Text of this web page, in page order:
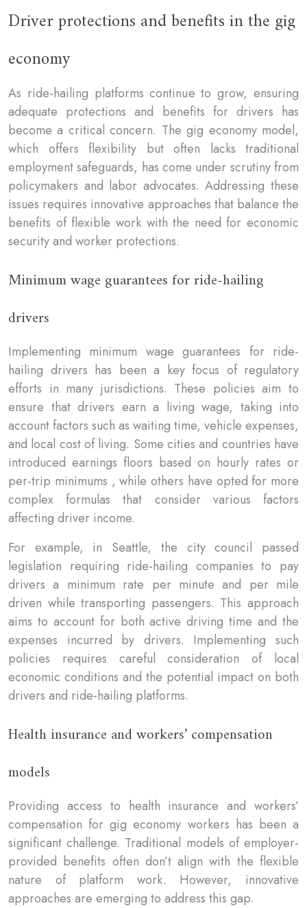
Driver protections and benefits in the gig
economy
As ride-hailing platforms continue to grow, ensuring
adequate protections and benefits for drivers has
become a critical concern. The gig economy model,
which offers flexibility but often lacks traditional
employment safeguards, has come under scrutiny from
policymakers and labor advocates. Addressing these
issues requires innovative approaches that balance the
benefits of flexible work with the need for economic
security and worker protections.
Minimum wage guarantees for ride-hailing
drivers
Implementing minimum wage guarantees for ride-
hailing drivers has been a key focus of regulatory
efforts in many jurisdictions. These policies aim to
ensure that drivers earn a living wage, taking into
account factors such as waiting time, vehicle expenses,
and local cost of living. Some cities and countries have
introduced earnings floors based on hourly rates or
per-trip minimums , while others have opted for more
complex formulas that consider various factors
affecting driver income.
For example, in Seattle, the city council passed
legislation requiring ride-hailing companies to pay
drivers a minimum rate per minute and per mile
driven while transporting passengers. This approach
aims to account for both active driving time and the
expenses incurred by drivers. Implementing such
policies requires careful consideration of local
economic conditions and the potential impact on both
drivers and ride-hailing platforms.
Health insurance and workers’ compensation
models
Providing access to health insurance and workers’
compensation for gig economy workers has been a
significant challenge. Traditional models of employer-
provided benefits often don’t align with the flexible
nature of platform work. However, innovative
approaches are emerging to address this gap.